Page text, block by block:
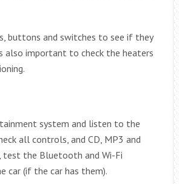
buttons and switches to see if they
also important to check the heaters
system and listen to the
all controls, and CD, MP3 and
test the Bluetooth and Wi-Fi
car (if the car has them).